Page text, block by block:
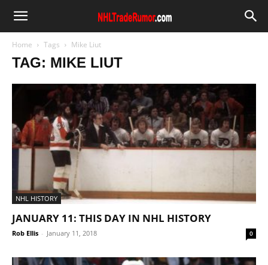
Home Tags Mike Liut
TAG: MIKE LIUT
NHL HISTORY
JANUARY 11: THIS DAY IN NHL HISTORY
Rob Ellis - January 11, 2018 0